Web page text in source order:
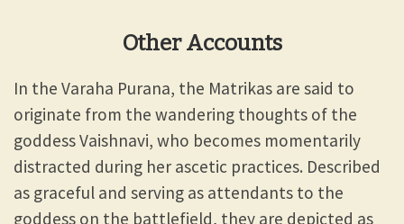
Other Accounts
In the Varaha Purana, the Matrikas are said to
originate from the wandering thoughts of the
goddess Vaishnavi, who becomes momentarily
distracted during her ascetic practices. Described
as graceful and serving as attendants to the
goddess on the battlefield, they are depicted as